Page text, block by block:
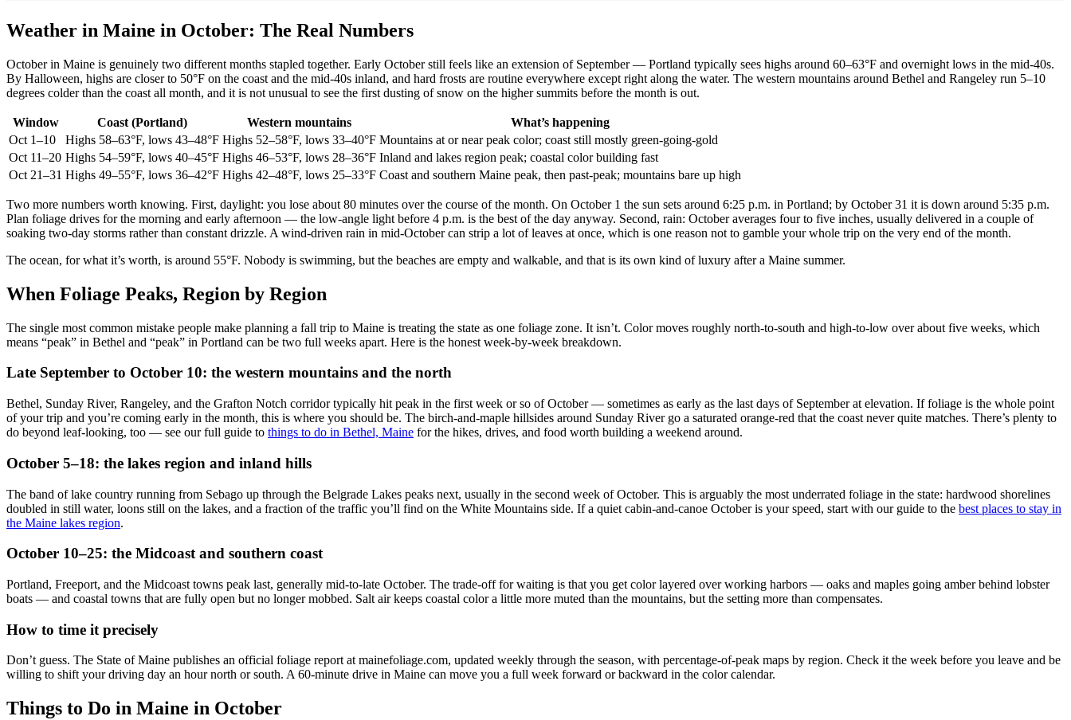
Weather in Maine in October: The Real Numbers
October in Maine is genuinely two different months stapled together. Early October still feels like an extension of September — Portland typically sees highs around 60–63°F and overnight lows in the mid-40s.
By Halloween, highs are closer to 50°F on the coast and the mid-40s inland, and hard frosts are routine everywhere except right along the water. The western mountains around Bethel and Rangeley run 5–10
degrees colder than the coast all month, and it is not unusual to see the first dusting of snow on the higher summits before the month is out.
Window Coast (Portland) Western mountains
What’s happening
Oct 1–10
Highs 58–63°F, lows 43–48°F Highs 52–58°F, lows 33–40°F Mountains at or near peak color; coast still mostly green-going-gold
Oct 11–20 Highs 54–59°F, lows 40–45°F Highs 46–53°F, lows 28–36°F Inland and lakes region peak; coastal color building fast
Oct 21–31 Highs 49–55°F, lows 36–42°F Highs 42–48°F, lows 25–33°F Coast and southern Maine peak, then past-peak; mountains bare up high
Two more numbers worth knowing. First, daylight: you lose about 80 minutes over the course of the month. On October 1 the sun sets around 6:25 p.m. in Portland; by October 31 it is down around 5:35 p.m.
Plan foliage drives for the morning and early afternoon — the low-angle light before 4 p.m. is the best of the day anyway. Second, rain: October averages four to five inches, usually delivered in a couple of
soaking two-day storms rather than constant drizzle. A wind-driven rain in mid-October can strip a lot of leaves at once, which is one reason not to gamble your whole trip on the very end of the month.
The ocean, for what it’s worth, is around 55°F. Nobody is swimming, but the beaches are empty and walkable, and that is its own kind of luxury after a Maine summer.
When Foliage Peaks, Region by Region
The single most common mistake people make planning a fall trip to Maine is treating the state as one foliage zone. It isn’t. Color moves roughly north-to-south and high-to-low over about five weeks, which
means “peak” in Bethel and “peak” in Portland can be two full weeks apart. Here is the honest week-by-week breakdown.
Late September to October 10: the western mountains and the north
Bethel, Sunday River, Rangeley, and the Grafton Notch corridor typically hit peak in the first week or so of October — sometimes as early as the last days of September at elevation. If foliage is the whole point
of your trip and you’re coming early in the month, this is where you should be. The birch-and-maple hillsides around Sunday River go a saturated orange-red that the coast never quite matches. There’s plenty to
do beyond leaf-looking, too — see our full guide to things to do in Bethel, Maine for the hikes, drives, and food worth building a weekend around.
October 5–18: the lakes region and inland hills
The band of lake country running from Sebago up through the Belgrade Lakes peaks next, usually in the second week of October. This is arguably the most underrated foliage in the state: hardwood shorelines
doubled in still water, loons still on the lakes, and a fraction of the traffic you’ll find on the White Mountains side. If a quiet cabin-and-canoe October is your speed, start with our guide to the best places to stay in
the Maine lakes region.
October 10–25: the Midcoast and southern coast
Portland, Freeport, and the Midcoast towns peak last, generally mid-to-late October. The trade-off for waiting is that you get color layered over working harbors — oaks and maples going amber behind lobster
boats — and coastal towns that are fully open but no longer mobbed. Salt air keeps coastal color a little more muted than the mountains, but the setting more than compensates.
How to time it precisely
Don’t guess. The State of Maine publishes an official foliage report at mainefoliage.com, updated weekly through the season, with percentage-of-peak maps by region. Check it the week before you leave and be
willing to shift your driving day an hour north or south. A 60-minute drive in Maine can move you a full week forward or backward in the color calendar.
Things to Do in Maine in October